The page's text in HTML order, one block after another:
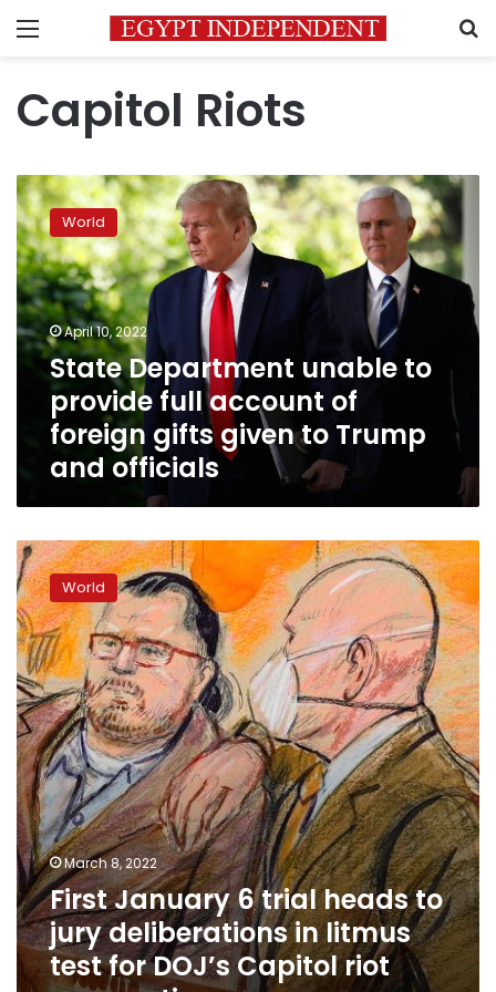
Menu
Capitol Riots
State
Department
unable
to
provide
full
account
of
foreign
given
Trump
officials
World
April 10, 2022
State Department unable to
provide full account of
foreign gifts given to Trump
and officials
First
January
6
trial
heads
to
jury
deliberations
in
litmus
test
for
DOJ’s
Capitol
riot
prosecutions
World
March 8, 2022
First January 6 trial heads to
jury deliberations in litmus
test for DOJ’s Capitol riot